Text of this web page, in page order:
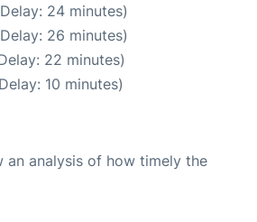
24 minutes)
26 minutes)
22 minutes)
10 minutes)
an analysis of how timely the